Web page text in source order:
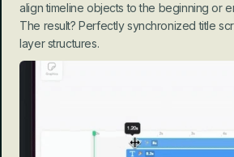
align timeline objects to the beginning or
The result? Perfectly synchronized title
layer structures.